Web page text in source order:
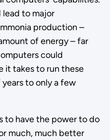
to major
production –
of energy – far
could
it takes to run these
to only a few
to have the power to do
much, much better